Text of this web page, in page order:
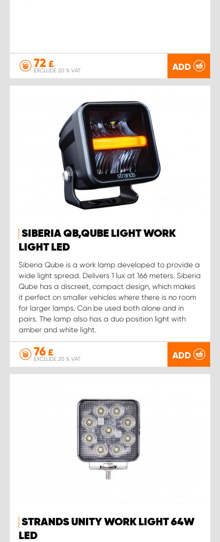
72 £
EXCLUDE 20 % VAT ADD
SIBERIA QB,QUBE LIGHT WORK
LIGHT LED
Siberia Qube is a work lamp developed to provide a
wide light spread. Delivers 1 lux at 166 meters. Siberia
Qube has a discreet, compact design, which makes
it perfect on smaller vehicles where there is no room
for larger lamps. Can be used both alone and in
pairs. The lamp also has a duo position light with
amber and white light.
76 £
EXCLUDE 20 % VAT ADD
STRANDS UNITY WORK LIGHT 64W
LED